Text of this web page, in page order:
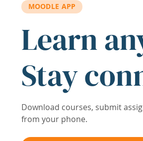
MOODLE APP
Learn
Stay
Download courses, submit
from your phone.